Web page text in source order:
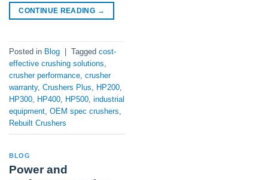
CONTINUE READING →
Posted in Blog | Tagged cost-
effective crushing solutions
crusher performance crusher
warranty, Crushers Plus HP200
HP300 HP400 HP500 industrial
equipment OEM spec crushers
Rebuilt Crushers
BLOG
Power and